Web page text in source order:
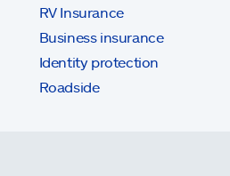
RV Insurance
Business insurance
Identity protection
Roadside